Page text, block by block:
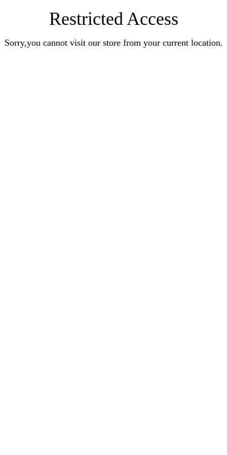
Restricted Access
Sorry,you cannot visit our store from your current location.